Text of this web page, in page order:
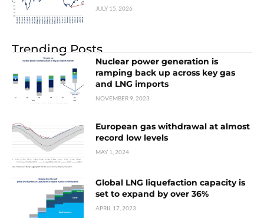
JULY 15, 2026
Trending Posts
Nuclear power generation is
ramping back up across key gas
and LNG imports
NOVEMBER 9, 2023
European gas withdrawal at almost
record low levels
MAY 1, 2024
Global LNG liquefaction capacity is
set to expand by over 36%
APRIL 17, 2023